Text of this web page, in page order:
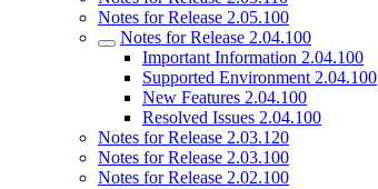
Notes for Release 2.05.100
Notes for Release 2.04.100
Important Information 2.04.100
Supported Environment 2.04.100
New Features 2.04.100
Resolved Issues 2.04.100
Notes for Release 2.03.120
Notes for Release 2.03.100
Notes for Release 2.02.100